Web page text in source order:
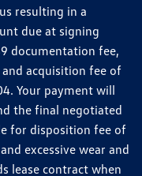
resulting in a
due at signing
documentation fee,
acquisition fee of
Your payment will
the final negotiated
for disposition fee of
excessive wear and
lease contract when